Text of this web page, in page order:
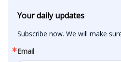
Your daily updates
Subscribe now. We will make
Email